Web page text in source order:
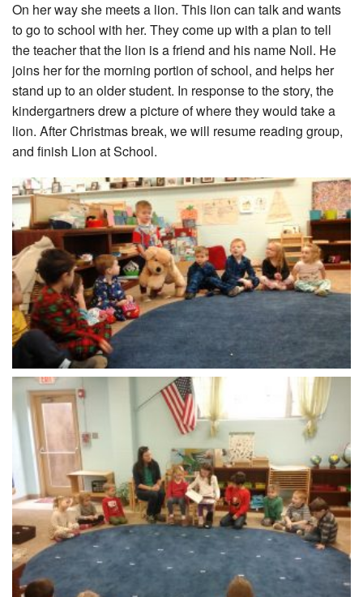
On her way she meets a lion. This lion can talk and wants
to go to school with her. They come up with a plan to tell
the teacher that the lion is a friend and his name Noil. He
joins her for the morning portion of school, and helps her
stand up to an older student. In response to the story, the
kindergartners drew a picture of where they would take a
lion. After Christmas break, we will resume reading group,
and finish Lion at School.